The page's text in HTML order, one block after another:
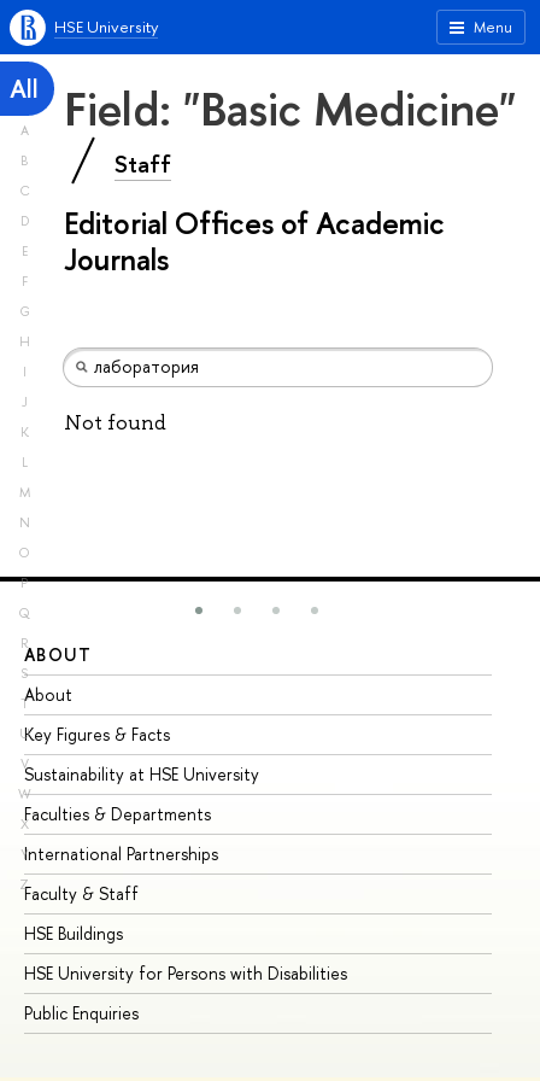
Menu
HSE University
All
A
B
C
D
E
F
G
H
I
J
K
L
M
N
O
P
Q
R
S
T
U
V
W
X
Y
Z
Field: "Basic Medicine"
Staff
Editorial Offices of Academic
Journals
Not found
ABOUT
About
Key Figures & Facts
Sustainability at HSE University
Faculties & Departments
International Partnerships
Faculty & Staff
HSE Buildings
HSE University for Persons with Disabilities
Public Enquiries